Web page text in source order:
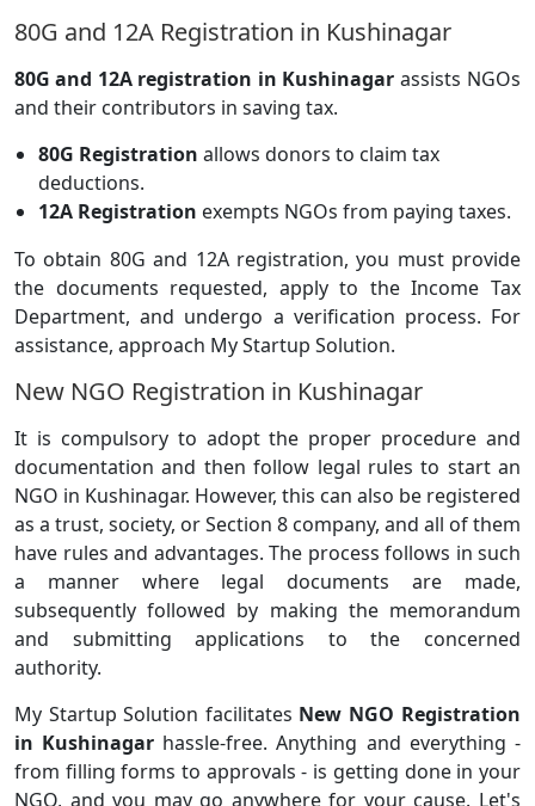
80G and 12A Registration in Kushinagar
80G and 12A registration in Kushinagar assists NGOs
and their contributors in saving tax.
80G Registration allows donors to claim tax
deductions.
12A Registration exempts NGOs from paying taxes.
To obtain 80G and 12A registration, you must provide
the documents requested, apply to the Income Tax
Department, and undergo a verification process. For
assistance, approach My Startup Solution.
New NGO Registration in Kushinagar
It is compulsory to adopt the proper procedure and
documentation and then follow legal rules to start an
NGO in Kushinagar. However, this can also be registered
as a trust, society, or Section 8 company, and all of them
have rules and advantages. The process follows in such
a manner where legal documents are made,
subsequently followed by making the memorandum
and submitting applications to the concerned
authority.
My Startup Solution facilitates New NGO Registration
in Kushinagar hassle-free. Anything and everything -
from filling forms to approvals - is getting done in your
NGO, and you may go anywhere for your cause. Let's